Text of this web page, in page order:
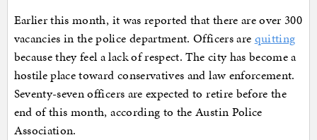
Earlier this month, it was reported that there are over 300
vacancies in the police department. Officers are quitting
because they feel a lack of respect. The city has become a
hostile place toward conservatives and law enforcement.
Seventy-seven officers are expected to retire before the
end of this month, according to the Austin Police
Association.